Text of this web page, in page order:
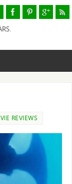
REVIEWS